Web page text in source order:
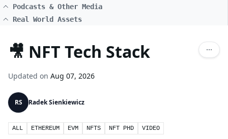
Podcasts & Other Media
Real World Assets
🎥 NFT Tech Stack
Updated on Aug 07, 2026
RS Radek Sienkiewicz
ALL ETHEREUM EVM NFTS NFT PHD VIDEO